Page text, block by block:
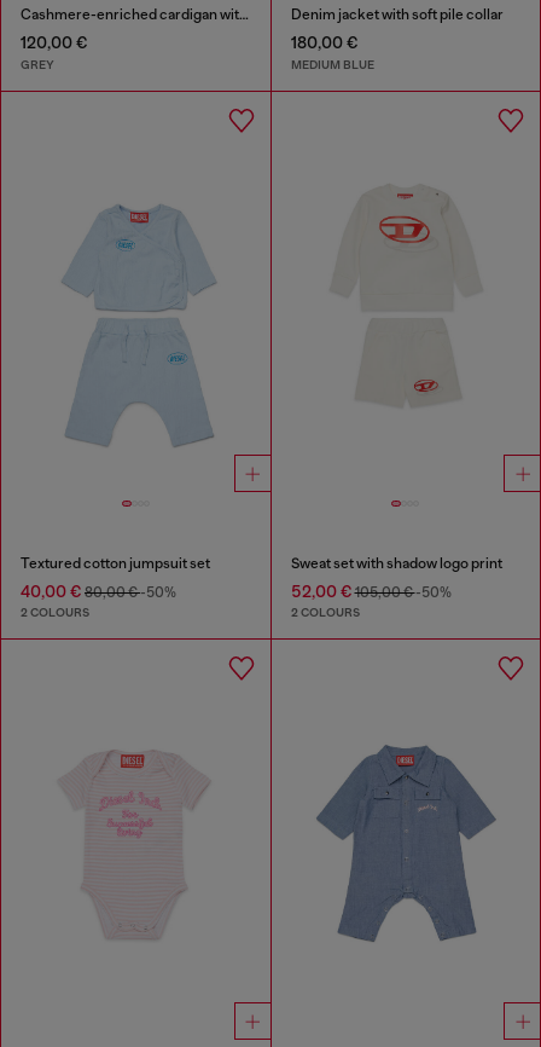
Cashmere-enriched cardigan with big Oval D
120,00 €
GREY
Denim jacket with soft pile collar
180,00 €
MEDIUM BLUE
Textured cotton jumpsuit set
40,00 € 80,00 €-50%
2 COLOURS
Sweat set with shadow logo print
52,00 €105,00 €-50%
2 COLOURS